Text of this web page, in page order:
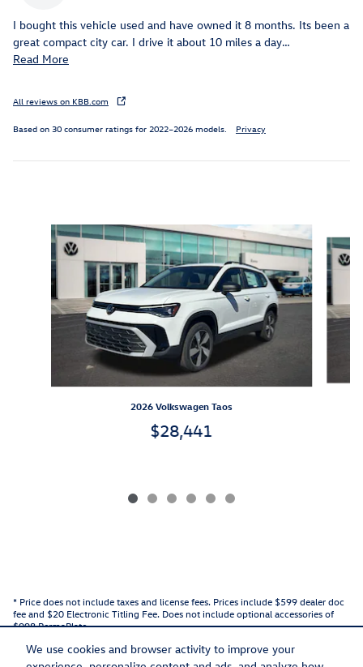
We use cookies and browser activity to improve your
I bought this vehicle used and have owned it 8 months. Its been a
great compact city car. I drive it about 10 miles a day…
Read More
All reviews on KBB.com
Based on 30 consumer ratings for 2022–2026 models. Privacy
Slide 1 of 6
2026 Volkswagen Taos
$28,441
* Price does not include taxes and license fees. Prices include $599 dealer doc
fee and $20 Electronic Titling Fee. Does not include optional accessories of
$998 PermaPlate.